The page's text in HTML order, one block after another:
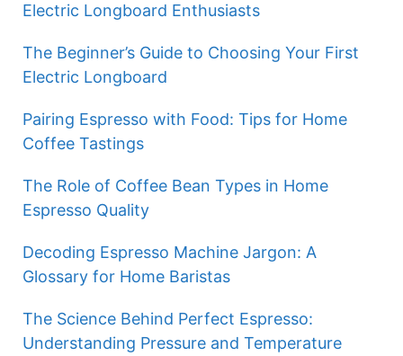
Electric Longboard Enthusiasts
The Beginner’s Guide to Choosing Your First
Electric Longboard
Pairing Espresso with Food: Tips for Home
Coffee Tastings
The Role of Coffee Bean Types in Home
Espresso Quality
Decoding Espresso Machine Jargon: A
Glossary for Home Baristas
The Science Behind Perfect Espresso:
Understanding Pressure and Temperature